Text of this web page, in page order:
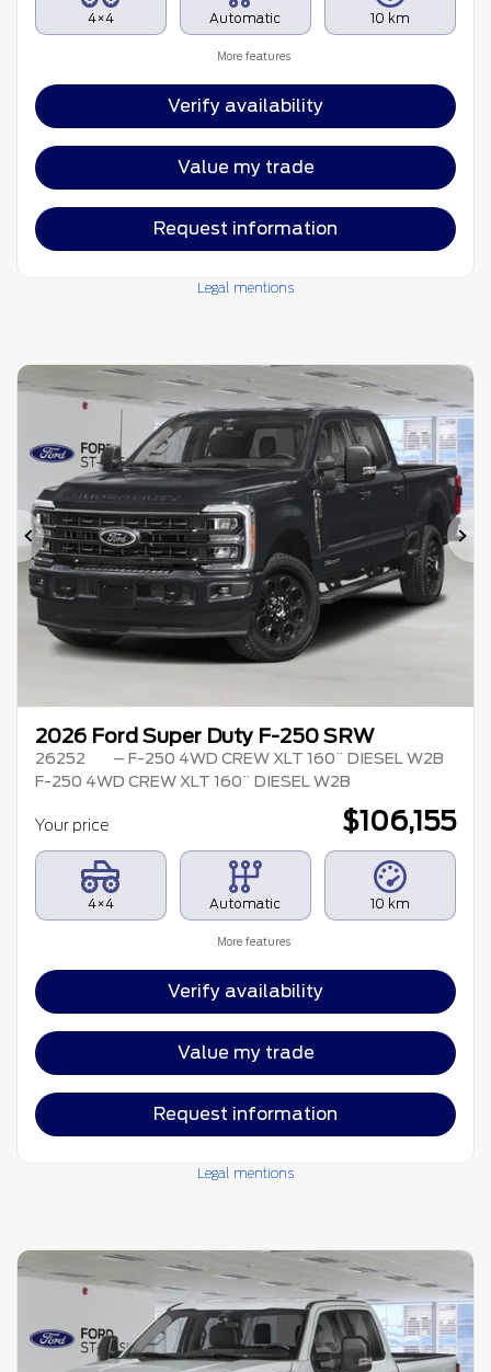
4×4 Automatic 10 km
More features
Verify availability
Value my trade
Request information
Legal mentions
Previous
2026 Ford Super Duty F-250 SRW
26252
– F-250 4WD CREW XLT 160¨ DIESEL W2B
F-250 4WD CREW XLT 160¨ DIESEL W2B
Your price $106,155
4×4 Automatic 10 km
More features
Verify availability
Value my trade
Request information
Legal mentions